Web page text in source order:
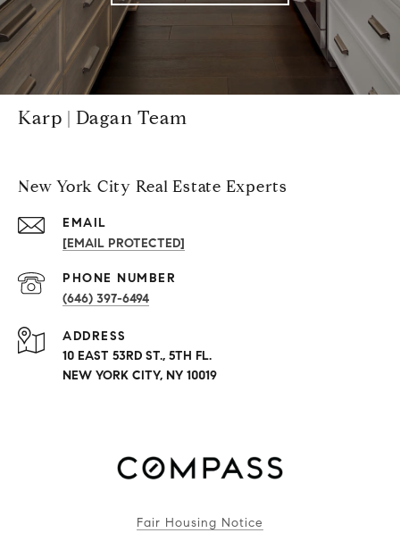
Karp | Dagan Team
New York City Real Estate Experts
EMAIL
[EMAIL PROTECTED]
PHONE NUMBER
(646) 397-6494
ADDRESS
10 EAST 53RD ST., 5TH FL.
NEW YORK CITY, NY 10019
Fair Housing Notice